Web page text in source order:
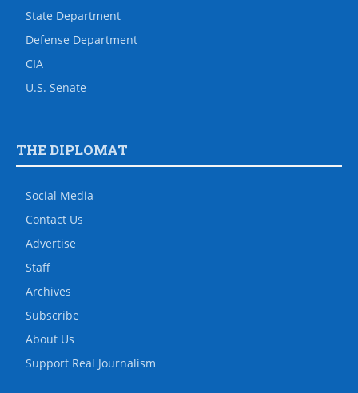
State Department
Defense Department
CIA
U.S. Senate
THE DIPLOMAT
Social Media
Contact Us
Advertise
Staff
Archives
Subscribe
About Us
Support Real Journalism